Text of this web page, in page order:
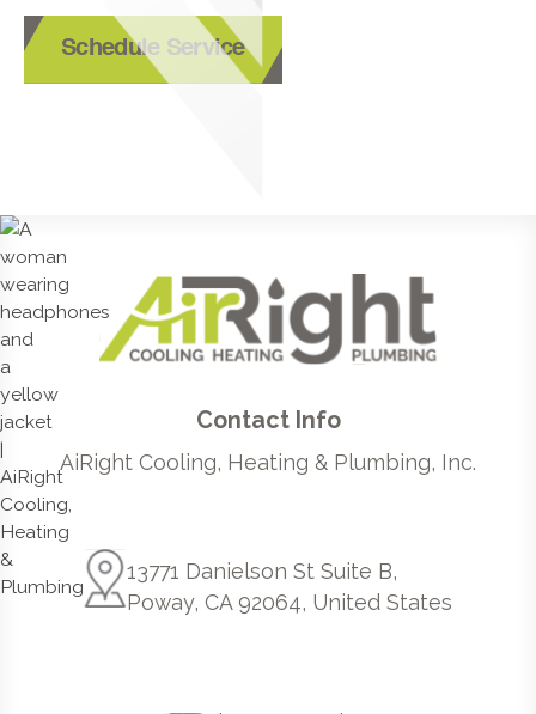
Schedule Service
Contact Info
AiRight Cooling, Heating & Plumbing, Inc.
13771 Danielson St Suite B,
Poway, CA 92064, United States